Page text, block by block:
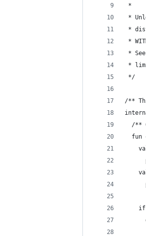
*
*
*
*
*
*
*/
/**
/**
fun